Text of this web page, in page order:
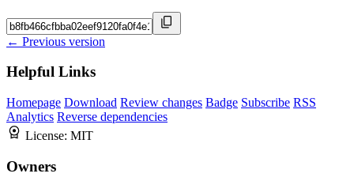
← Previous version
Helpful Links
Homepage Download Review changes Badge Subscribe RSS
Analytics Reverse dependencies
License: MIT
Owners